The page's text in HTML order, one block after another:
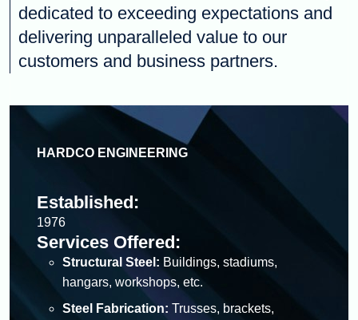
dedicated to exceeding expectations and
delivering unparalleled value to our
customers and business partners.
HARDCO ENGINEERING
Established:
1976
Services Offered:
Structural Steel: Buildings, stadiums,
hangars, workshops, etc.
Steel Fabrication: Trusses, brackets,